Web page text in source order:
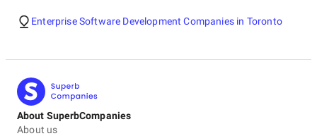
Enterprise Software Development Companies in Toronto
About SuperbCompanies
About us